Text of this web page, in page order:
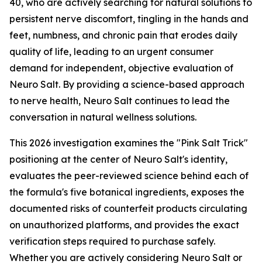
40, who are actively searching for natural solutions to
persistent nerve discomfort, tingling in the hands and
feet, numbness, and chronic pain that erodes daily
quality of life, leading to an urgent consumer
demand for independent, objective evaluation of
Neuro Salt. By providing a science-based approach
to nerve health, Neuro Salt continues to lead the
conversation in natural wellness solutions.
This 2026 investigation examines the "Pink Salt Trick"
positioning at the center of Neuro Salt's identity,
evaluates the peer-reviewed science behind each of
the formula's five botanical ingredients, exposes the
documented risks of counterfeit products circulating
on unauthorized platforms, and provides the exact
verification steps required to purchase safely.
Whether you are actively considering Neuro Salt or